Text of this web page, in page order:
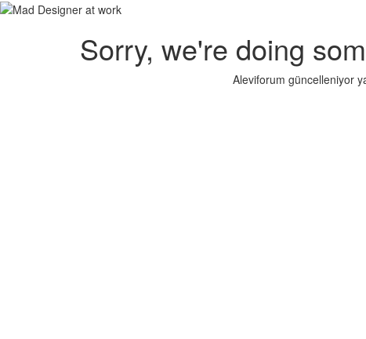
Sorry, we're doing
Aleviforum güncelleniyor